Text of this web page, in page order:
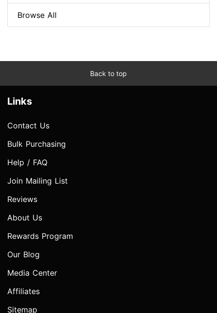
Browse All
Back to top
Links
Contact Us
Bulk Purchasing
Help / FAQ
Join Mailing List
Reviews
About Us
Rewards Program
Our Blog
Media Center
Affiliates
Sitemap